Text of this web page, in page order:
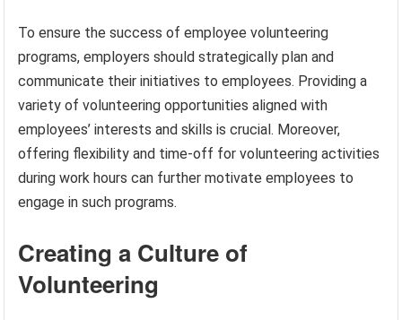
To ensure the success of employee volunteering
programs, employers should strategically plan and
communicate their initiatives to employees. Providing a
variety of volunteering opportunities aligned with
employees’ interests and skills is crucial. Moreover,
offering flexibility and time-off for volunteering activities
during work hours can further motivate employees to
engage in such programs.
Creating a Culture of
Volunteering